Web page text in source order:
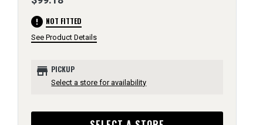
error NOT FITTED
See Product Details
store PICKUP
Select a store for availability